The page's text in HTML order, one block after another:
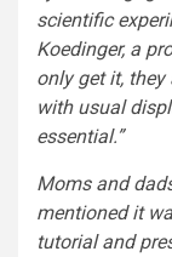
scientific
Koedinger, a
only get it,
with usual
essential.”
Moms and
mentioned it
tutorial and